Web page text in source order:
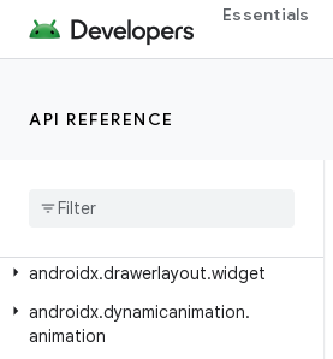
Essentials
API REFERENCE
androidx.datastore.rxjava2
androidx.datastore.tink
androidx
androidx.drawerlayout.widget
androidx.dynamicanimation.
animation